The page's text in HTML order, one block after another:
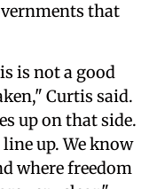
that
is not a good
Curtis said.
up on that side.
up. We know
where freedom